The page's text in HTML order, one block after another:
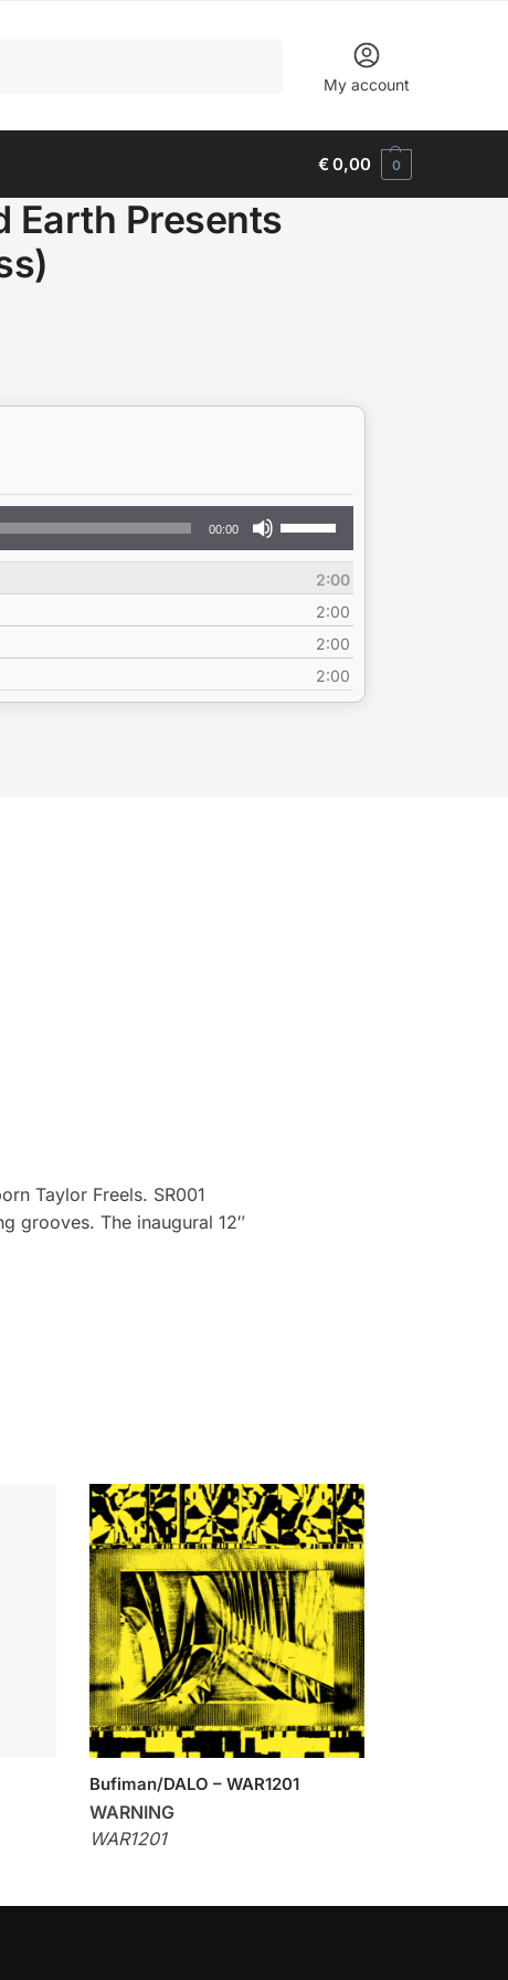
My account
€0,00 0
Earth Presents
00:00
Arrow
increase
or
decrease
volume.
2:00
2:00
2:00
2:00
Taylor Freels. SR001
grooves. The inaugural 12″
Bufiman/DALO – WAR1201
WARNING
WAR1201